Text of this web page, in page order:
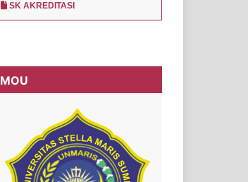
SK AKREDITASI
MOU